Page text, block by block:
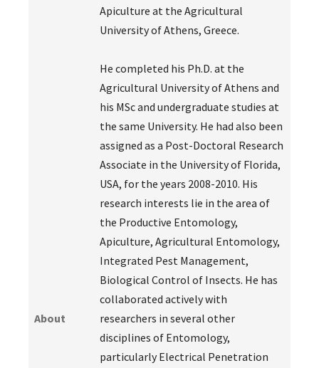
About
Apiculture at the Agricultural
University of Athens, Greece.
He completed his Ph.D. at the
Agricultural University of Athens and
his MSc and undergraduate studies at
the same University. He had also been
assigned as a Post-Doctoral Research
Associate in the University of Florida,
USA, for the years 2008-2010. His
research interests lie in the area of
the Productive Entomology,
Apiculture, Agricultural Entomology,
Integrated Pest Management,
Biological Control of Insects. He has
collaborated actively with
researchers in several other
disciplines of Entomology,
particularly Electrical Penetration